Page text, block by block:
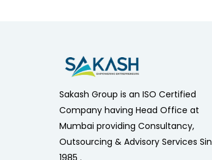
Sakash Group is an ISO Certified
Company having Head Office at
Mumbai providing Consultancy,
Outsourcing & Advisory Services